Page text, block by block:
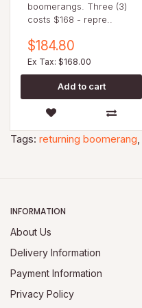
boomerangs. Three (3)
costs $168 - repre..
$184.80
Ex Tax: $168.00
Tags: returning boomerang,
INFORMATION
About Us
Delivery Information
Payment Information
Privacy Policy